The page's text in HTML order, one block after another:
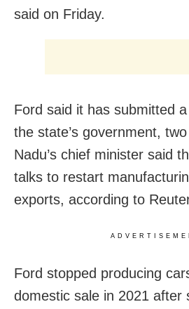
said on Friday.
Ford said it has submitted
the state’s government,
Nadu’s chief minister said
talks to restart
exports, according to
Ford stopped producing
domestic sale in 2021 after